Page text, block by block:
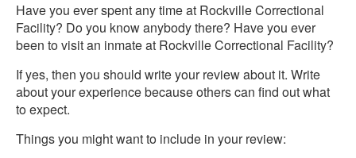
Have you ever spent any time at Rockville Correctional
Facility? Do you know anybody there? Have you ever
been to visit an inmate at Rockville Correctional Facility?
If yes, then you should write your review about it. Write
about your experience because others can find out what
to expect.
Things you might want to include in your review: